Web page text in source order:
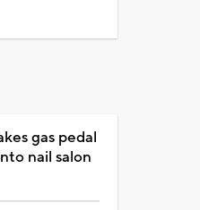
gas pedal
nail salon